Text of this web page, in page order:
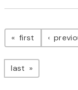
first page
last page